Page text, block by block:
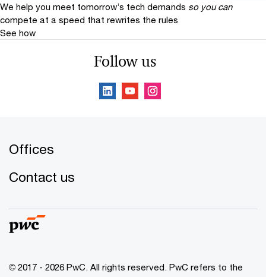
We help you meet tomorrow’s tech demands so you can
compete at a speed that rewrites the rules
See how
Follow us
Offices
Contact us
© 2017 - 2026 PwC. All rights reserved. PwC refers to the